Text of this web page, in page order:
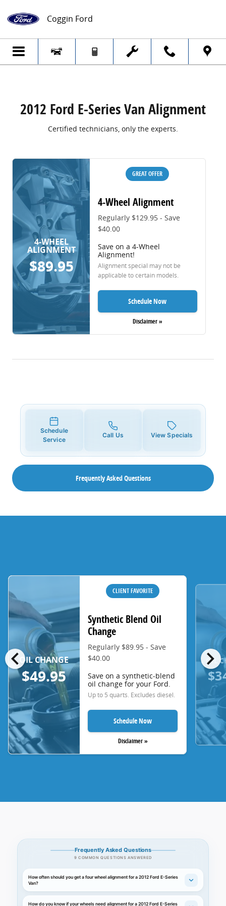
2012 Ford E-Series Van Alignment
Coggin Ford
2012 Ford E-Series Van Alignment
Certified technicians, only the experts.
4-WHEEL
ALIGNMENT
$89.95
GREAT OFFER
4-Wheel Alignment
Regularly $129.95 - Save
$40.00
Save on a 4-Wheel
Alignment!
Alignment special may not be
applicable to certain models.
Schedule Now
Disclaimer »
Schedule
Service
Call Us View Specials
Frequently Asked Questions
chevron_left chevron_right
OIL CHANGE
$49.95
CLIENT FAVORITE
Synthetic Blend Oil
Change
Regularly $89.95 - Save
$40.00
Save on a synthetic-blend
oil change for your Ford.
Up to 5 quarts. Excludes diesel.
Schedule Now
Disclaimer »
OIL
Frequently Asked Questions
9 COMMON QUESTIONS ANSWERED
How often should you get a four wheel alignment for a 2012 Ford E-Series
Van?
How do you know if your wheels need alignment for a 2012 Ford E-Series